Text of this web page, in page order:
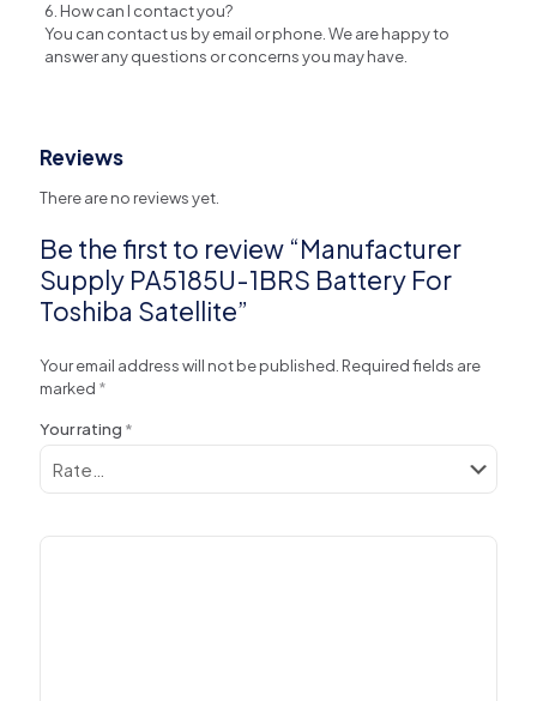
6. How can I contact you?
You can contact us by email or phone. We are happy to
answer any questions or concerns you may have.
Reviews
There are no reviews yet.
Be the first to review “Manufacturer
Supply PA5185U-1BRS Battery For
Toshiba Satellite”
Your email address will not be published. Required fields are
marked *
Your rating *